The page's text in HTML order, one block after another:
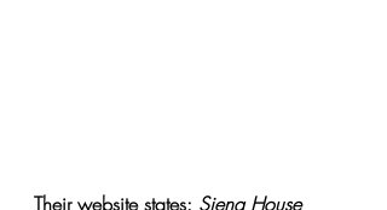
Their website states: Siena House